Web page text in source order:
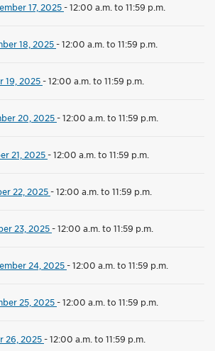
17, 2025-12:00 a.m. to 11:59 p.m.
18, 2025-12:00 a.m. to 11:59 p.m.
19, 2025-12:00 a.m. to 11:59 p.m.
20, 2025-12:00 a.m. to 11:59 p.m.
21, 2025-12:00 a.m. to 11:59 p.m.
22, 2025-12:00 a.m. to 11:59 p.m.
23, 2025-12:00 a.m. to 11:59 p.m.
24, 2025-12:00 a.m. to 11:59 p.m.
25, 2025-12:00 a.m. to 11:59 p.m.
26, 2025-12:00 a.m. to 11:59 p.m.